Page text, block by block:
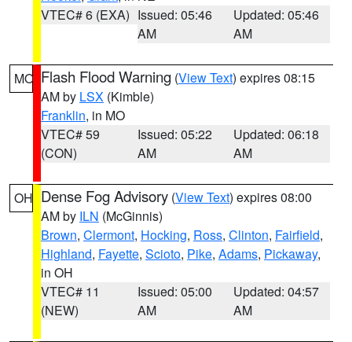
VTEC# 6 (EXA) Issued: 05:46
AM
Updated: 05:46
AM
MO Flash Flood Warning (View Text) expires 08:15
AM by LSX (Kimble)
Franklin, in MO
VTEC# 59
(CON)
Issued: 05:22
AM
Updated: 06:18
AM
OH Dense Fog Advisory (View Text) expires 08:00
AM by ILN (McGinnis)
Brown, Clermont, Hocking, Ross, Clinton, Fairfield,
Highland, Fayette, Scioto, Pike, Adams, Pickaway,
in OH
VTEC# 11
(NEW)
Issued: 05:00
AM
Updated: 04:57
AM